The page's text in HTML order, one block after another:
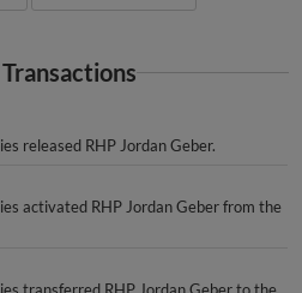
released RHP Jordan Geber.
activated RHP Jordan Geber from the